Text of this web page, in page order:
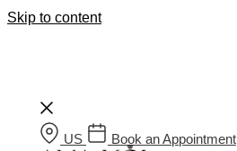
Skip to content
US Book an Appointment